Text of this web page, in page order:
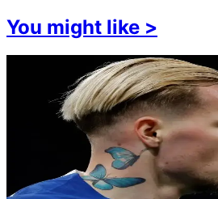
You might like >